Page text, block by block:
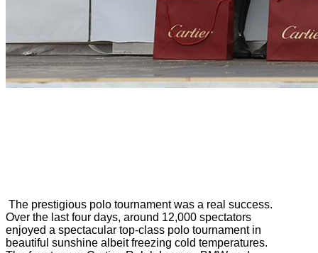
The prestigious polo tournament was a real success.
Over the last four days, around 12,000 spectators
enjoyed a spectacular top-class polo tournament in
beautiful sunshine albeit freezing cold temperatures.